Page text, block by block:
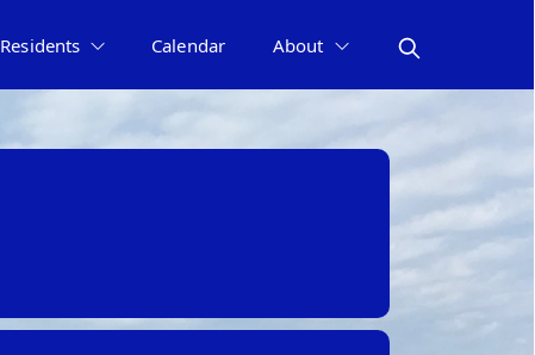
Residents Calendar About